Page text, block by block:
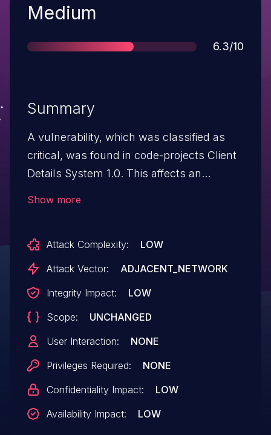
Severity
Medium
Score
6.3/10
Summary
A vulnerability, which was classified as
critical, was found in code-projects Client
Details System 1.0. This affects an
username leads to sql injection. The
exploit has been disclosed to the public
249141 was assigned to this vulnerability.
Show more
Attack Complexity:
LOW
Attack Vector:
ADJACENT_NETWORK
Integrity Impact:
LOW
Scope:
UNCHANGED
User Interaction:
NONE
Privileges Required:
NONE
Confidentiality Impact:
LOW
Availability Impact:
LOW